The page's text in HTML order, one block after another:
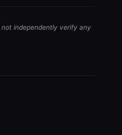
independently verify any